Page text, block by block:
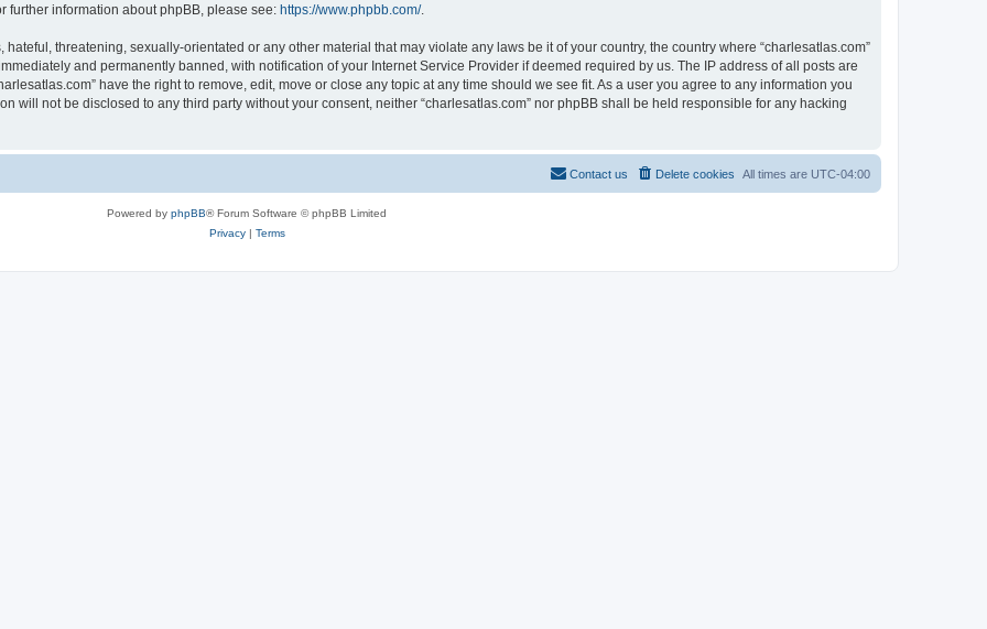
further information about phpBB, please see: https://www.phpbb.com/.
threatening, sexually-orientated or any other material that may violate any laws be it of your country, the country where “charlesatlas.com”
and permanently banned, with notification of your Internet Service Provider if deemed required by us. The IP address of all posts are
have the right to remove, edit, move or close any topic at any time should we see fit. As a user you agree to any information you
will not be disclosed to any third party without your consent, neither “charlesatlas.com” nor phpBB shall be held responsible for any hacking
All times are UTC-04:00
Delete cookies
Contact us
Powered by phpBB® Forum Software © phpBB Limited
Privacy| Terms